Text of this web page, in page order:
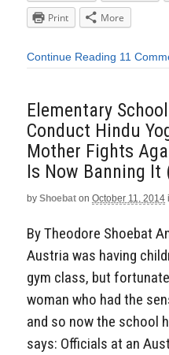
Print
More
Continue Reading 11
Elementary
Conduct Hindu
Mother Fights
Is Now Banning It
by Shoebat on October 11, 2014
By Theodore Shoebat
Austria was having
gym class, but
woman who had the
and so now the school
says: Officials at an